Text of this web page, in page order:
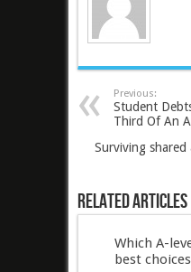
Previous:
Student
Third Of An
Surviving shared
Related Articles
Which A-
best